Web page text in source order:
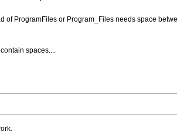
of ProgramFiles or Program_Files needs space
contain spaces....